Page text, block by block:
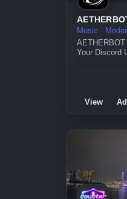
Music
Your Discord
View